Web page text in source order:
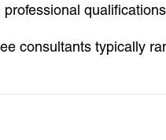
consultants typically